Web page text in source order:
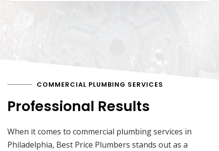
COMMERCIAL PLUMBING SERVICES
Professional Results
When it comes to commercial plumbing services in
Philadelphia, Best Price Plumbers stands out as a